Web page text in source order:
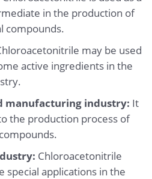
in the production of
compounds.
may be used
active ingredients in the
manufacturing industry: It
the production process of
Chloroacetonitrile
special applications in the